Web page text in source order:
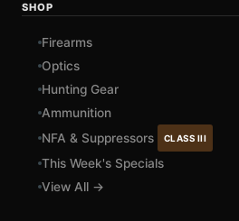
SHOP
Firearms
Optics
Hunting Gear
Ammunition
NFA & Suppressors
CLASS III
This Week's Specials
View All →